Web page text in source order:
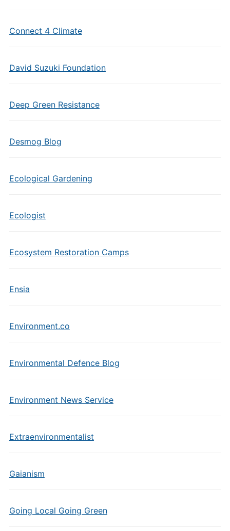
Connect 4 Climate
David Suzuki Foundation
Deep Green Resistance
Desmog Blog
Ecological Gardening
Ecologist
Ecosystem Restoration Camps
Ensia
Environment.co
Environmental Defence Blog
Environment News Service
Extraenvironmentalist
Gaianism
Going Local Going Green